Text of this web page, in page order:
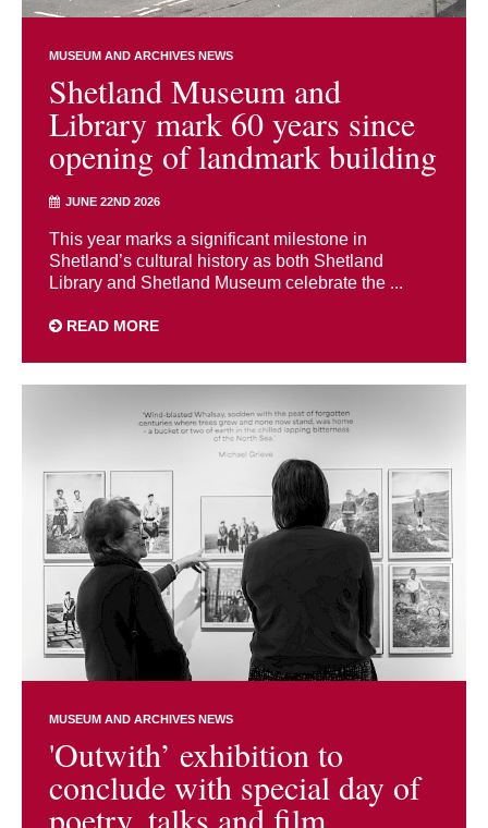
MUSEUM AND ARCHIVES NEWS
Shetland Museum and
Library mark 60 years since
opening of landmark building
JUNE 22ND 2026
This year marks a significant milestone in
Shetland’s cultural history as both Shetland
Library and Shetland Museum celebrate the ...
READ MORE
MUSEUM AND ARCHIVES NEWS
'Outwith’ exhibition to
conclude with special day of